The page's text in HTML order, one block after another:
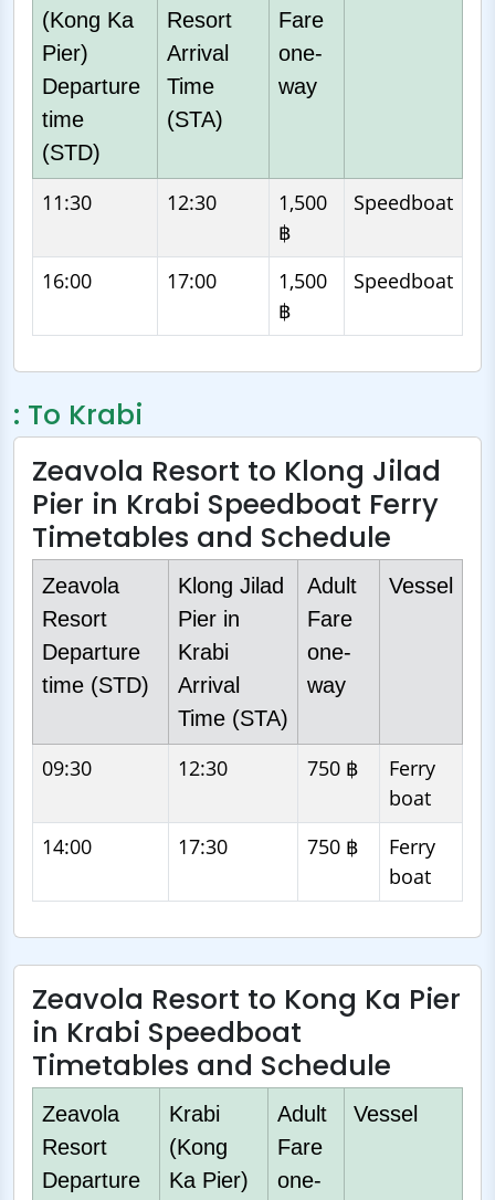
(Kong Ka
Pier)
Departure
time
(STD)
Resort
Arrival
Time
(STA)
Fare
one-
way
11:30 12:30
1,500
฿
Speedboat
16:00 17:00
1,500
฿
Speedboat
: To Krabi
Zeavola Resort to Klong Jilad
Pier in Krabi Speedboat Ferry
Timetables and Schedule
Zeavola
Resort
Departure
time (STD)
Klong Jilad
Pier in
Krabi
Arrival
Time (STA)
Adult
Fare
one-
way
Vessel
09:30 12:30 750 ฿
Ferry
boat
14:00
17:30 750 ฿
Ferry
boat
Zeavola Resort to Kong Ka Pier
in Krabi Speedboat
Timetables and Schedule
Zeavola
Resort
Departure
Krabi
(Kong
Ka Pier)
Adult
Fare
one-
Vessel